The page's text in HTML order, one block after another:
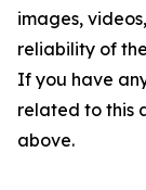
images,
reliability of
If you have
related to this
above.